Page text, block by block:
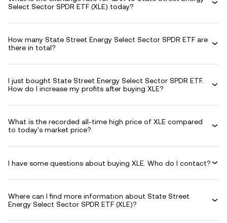
Select Sector SPDR ETF (XLE) today?
How many State Street Energy Select Sector SPDR ETF are
there in total?
I just bought State Street Energy Select Sector SPDR ETF.
How do I increase my profits after buying XLE?
What is the recorded all-time high price of XLE compared
to today's market price?
I have some questions about buying XLE. Who do I contact?
Where can I find more information about State Street
Energy Select Sector SPDR ETF (XLE)?